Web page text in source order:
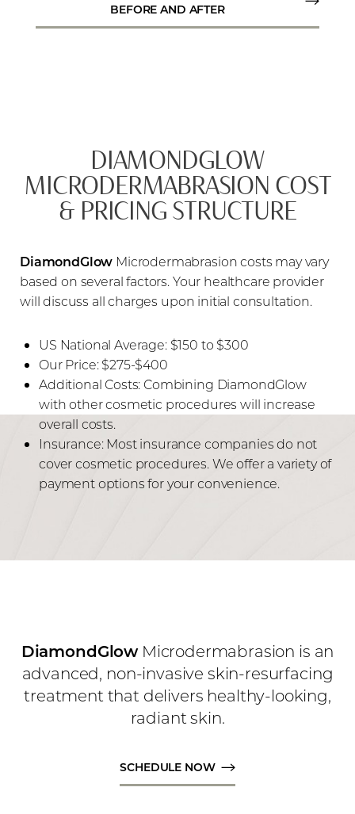
BEFORE AND AFTER
DIAMONDGLOW
MICRODERMABRASION COST
& PRICING STRUCTURE
DiamondGlow Microdermabrasion costs may vary
based on several factors. Your healthcare provider
will discuss all charges upon initial consultation.
US National Average: $150 to $300
Our Price: $275-$400
Additional Costs: Combining DiamondGlow
with other cosmetic procedures will increase
overall costs.
Insurance: Most insurance companies do not
cover cosmetic procedures. We offer a variety of
payment options for your convenience.
DiamondGlowMicrodermabrasion is an
advanced, non-invasive skin-resurfacing
treatment that delivers healthy-looking,
radiant skin.
SCHEDULE NOW